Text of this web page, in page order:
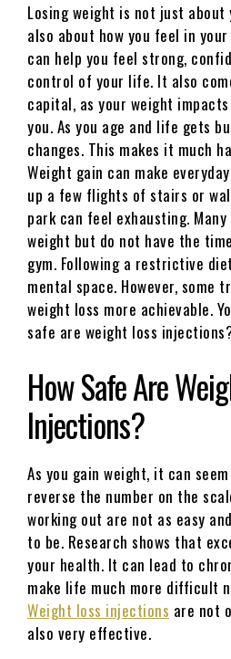
Losing weight is not just
also about how you feel in
can help you feel strong,
control of your life. It also
capital, as your weight
you. As you age and life gets
changes. This makes it much
Weight gain can make
up a few flights of stairs or
park can feel exhausting.
weight but do not have the
gym. Following a restrictive
mental space. However, some
weight loss more achievable.
safe are weight loss
How Safe Are
Injections?
As you gain weight, it can
reverse the number on the
working out are not as easy
to be. Research shows that
your health. It can lead to
make life much more difficult
Weight loss injections are not
also very effective.